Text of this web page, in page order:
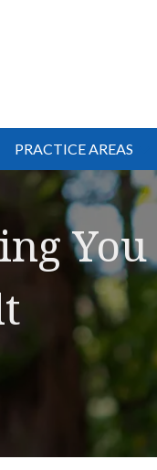
PRACTICE AREAS